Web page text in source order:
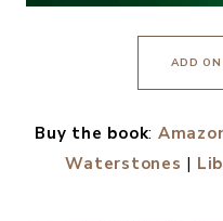
ADD
Buy the book:
Waterstones |